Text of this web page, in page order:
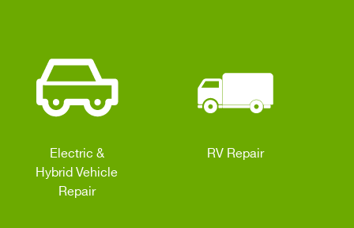
Electric &
Hybrid Vehicle
Repair
RV Repair